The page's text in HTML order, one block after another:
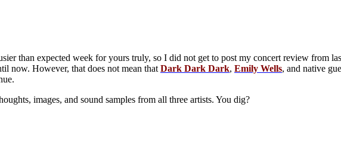
than expected week for yours truly, so I did not get to post my concert review from
now. However, that does not mean that Dark Dark Dark, Emily Wells, and native
images, and sound samples from all three artists. You dig?